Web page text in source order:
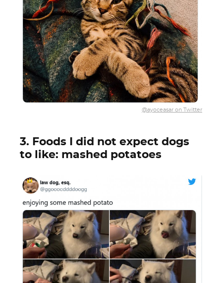
@ayoceasar on Twitter
3. Foods I did not expect dogs
to like: mashed potatoes